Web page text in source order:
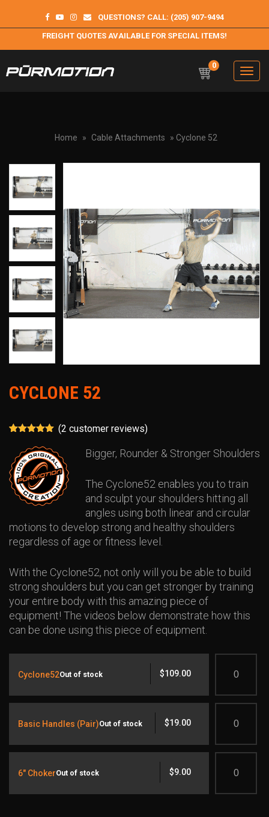
QUESTIONS? CALL: (205) 907-9494
FREIGHT QUOTES AVAILABLE FOR SPECIAL ITEMS!
Toggle
navigation
Exercise Equipment and programs for sustainability and
0
Home » Cable Attachments » Cyclone 52
CYCLONE 52
out of 5
based on
customer
ratings
(2 customer reviews)
Bigger, Rounder & Stronger Shoulders
The Cyclone52 enables you to train
and sculpt your shoulders hitting all
angles using both linear and circular
motions to develop strong and healthy shoulders
regardless of age or fitness level.
With the Cyclone52, not only will you be able to build
strong shoulders but you can get stronger by training
your entire body with this amazing piece of
equipment! The videos below demonstrate how this
can be done using this piece of equipment.
Cyclone52 $109.00
Out of stock
Basic Handles (Pair) $19.00
Out of stock
6" Choker $9.00
Out of stock